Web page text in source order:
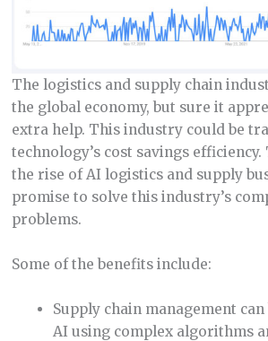
The logistics and supply chain
the global economy, but sure it
extra help. This industry could be
technology’s cost savings efficiency.
the rise of AI logistics and supply
promise to solve this industry’s
problems.
Some of the benefits include:
Supply chain management
AI using complex algorithms